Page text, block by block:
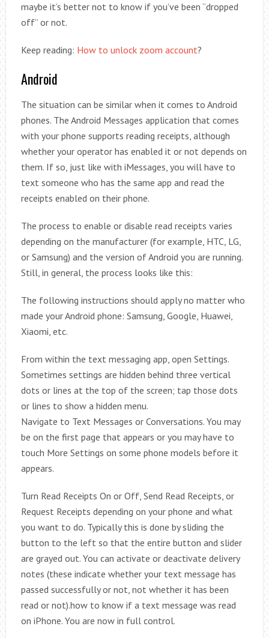
maybe it’s better not to know if you’ve been “dropped
off” or not.
Keep reading: How to unlock zoom account?
Android
The situation can be similar when it comes to Android
phones. The Android Messages application that comes
with your phone supports reading receipts, although
whether your operator has enabled it or not depends on
them. If so, just like with iMessages, you will have to
text someone who has the same app and read the
receipts enabled on their phone.
The process to enable or disable read receipts varies
depending on the manufacturer (for example, HTC, LG,
or Samsung) and the version of Android you are running.
Still, in general, the process looks like this:
The following instructions should apply no matter who
made your Android phone: Samsung, Google, Huawei,
Xiaomi, etc.
From within the text messaging app, open Settings.
Sometimes settings are hidden behind three vertical
dots or lines at the top of the screen; tap those dots
or lines to show a hidden menu.
Navigate to Text Messages or Conversations. You may
be on the first page that appears or you may have to
touch More Settings on some phone models before it
appears.
Turn Read Receipts On or Off, Send Read Receipts, or
Request Receipts depending on your phone and what
you want to do. Typically this is done by sliding the
button to the left so that the entire button and slider
are grayed out. You can activate or deactivate delivery
notes (these indicate whether your text message has
passed successfully or not, not whether it has been
read or not).how to know if a text message was read
on iPhone. You are now in full control.